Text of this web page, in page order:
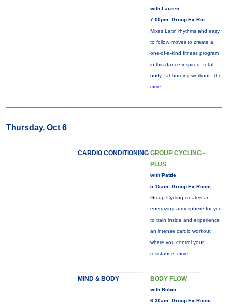
with Lauren
7:00pm, Group Ex Rm
Mixes Latin rhythms and easy
to follow moves to create a
one-of-a-kind fitness program
in this dance-inspired, total
body, fat-burning workout. The
more...
Thursday, Oct 6
CARDIO CONDITIONING GROUP CYCLING -
PLUS
with Pattie
5:15am, Group Ex Room
Group Cycling creates an
energizing atmosphere for you
to train inside and experience
an intense cardio workout
where you control your
resistance. more...
MIND & BODY BODY FLOW
with Robin
6:30am, Group Ex Room